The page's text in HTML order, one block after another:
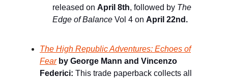
released on April 8th, followed by The
Edge of Balance Vol 4 on April 22nd.
The High Republic Adventures: Echoes of
Fearby George Mann and Vincenzo
Federici: This trade paperback collects all